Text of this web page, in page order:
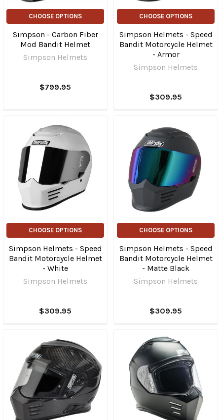
CHOOSE OPTIONS
Simpson - Carbon Fiber
Mod Bandit Helmet
Simpson Helmets
$799.95
CHOOSE OPTIONS
Simpson Helmets - Speed
Bandit Motorcycle Helmet
- Armor
Simpson Helmets
$309.95
CHOOSE OPTIONS
Simpson Helmets - Speed
Bandit Motorcycle Helmet
- White
Simpson Helmets
$309.95
CHOOSE OPTIONS
Simpson Helmets - Speed
Bandit Motorcycle Helmet
- Matte Black
Simpson Helmets
$309.95